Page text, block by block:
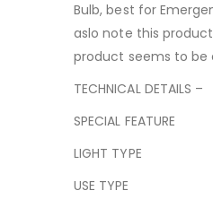
Bulb, best for
aslo note this
product seems to be
TECHNICAL DETAILS –
SPECIAL
LIGHT
USE TYPE